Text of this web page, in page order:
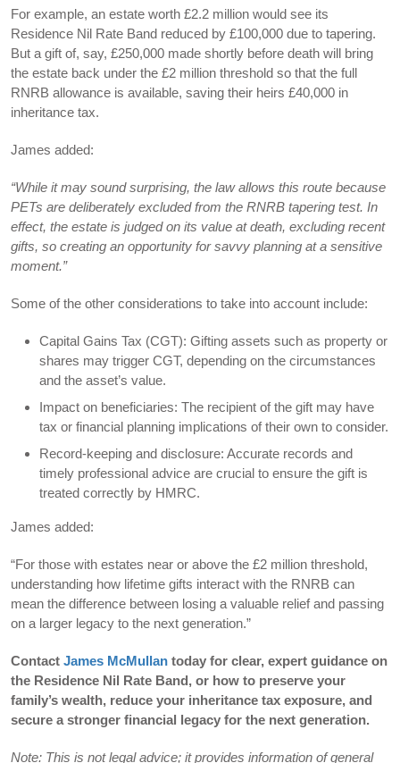
For example, an estate worth £2.2 million would see its
Residence Nil Rate Band reduced by £100,000 due to tapering.
But a gift of, say, £250,000 made shortly before death will bring
the estate back under the £2 million threshold so that the full
RNRB allowance is available, saving their heirs £40,000 in
inheritance tax.
James added:
“While it may sound surprising, the law allows this route because
PETs are deliberately excluded from the RNRB tapering test. In
effect, the estate is judged on its value at death, excluding recent
gifts, so creating an opportunity for savvy planning at a sensitive
moment.”
Some of the other considerations to take into account include:
Capital Gains Tax (CGT): Gifting assets such as property or
shares may trigger CGT, depending on the circumstances
and the asset’s value.
Impact on beneficiaries: The recipient of the gift may have
tax or financial planning implications of their own to consider.
Record-keeping and disclosure: Accurate records and
timely professional advice are crucial to ensure the gift is
treated correctly by HMRC.
James added:
“For those with estates near or above the £2 million threshold,
understanding how lifetime gifts interact with the RNRB can
mean the difference between losing a valuable relief and passing
on a larger legacy to the next generation.”
Contact James McMullan today for clear, expert guidance on
the Residence Nil Rate Band, or how to preserve your
family’s wealth, reduce your inheritance tax exposure, and
secure a stronger financial legacy for the next generation.
Note: This is not legal advice; it provides information of general